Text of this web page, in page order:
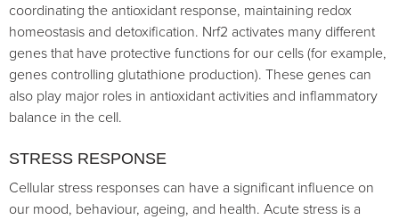
coordinating the antioxidant response, maintaining redox
homeostasis and detoxification. Nrf2 activates many different
genes that have protective functions for our cells (for example,
genes controlling glutathione production). These genes can
also play major roles in antioxidant activities and inflammatory
balance in the cell.
STRESS RESPONSE
Cellular stress responses can have a significant influence on
our mood, behaviour, ageing, and health. Acute stress is a